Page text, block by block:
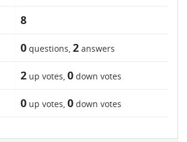
8
0 questions, 2 answers
2 up votes, 0 down votes
0 up votes, 0 down votes